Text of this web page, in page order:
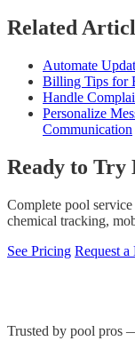
Related
Automate
Billing Tips for
Handle
Personalize
Communication
Ready to Try
Complete pool
chemical tracking,
See Pricing Request a
Trusted by pool pros